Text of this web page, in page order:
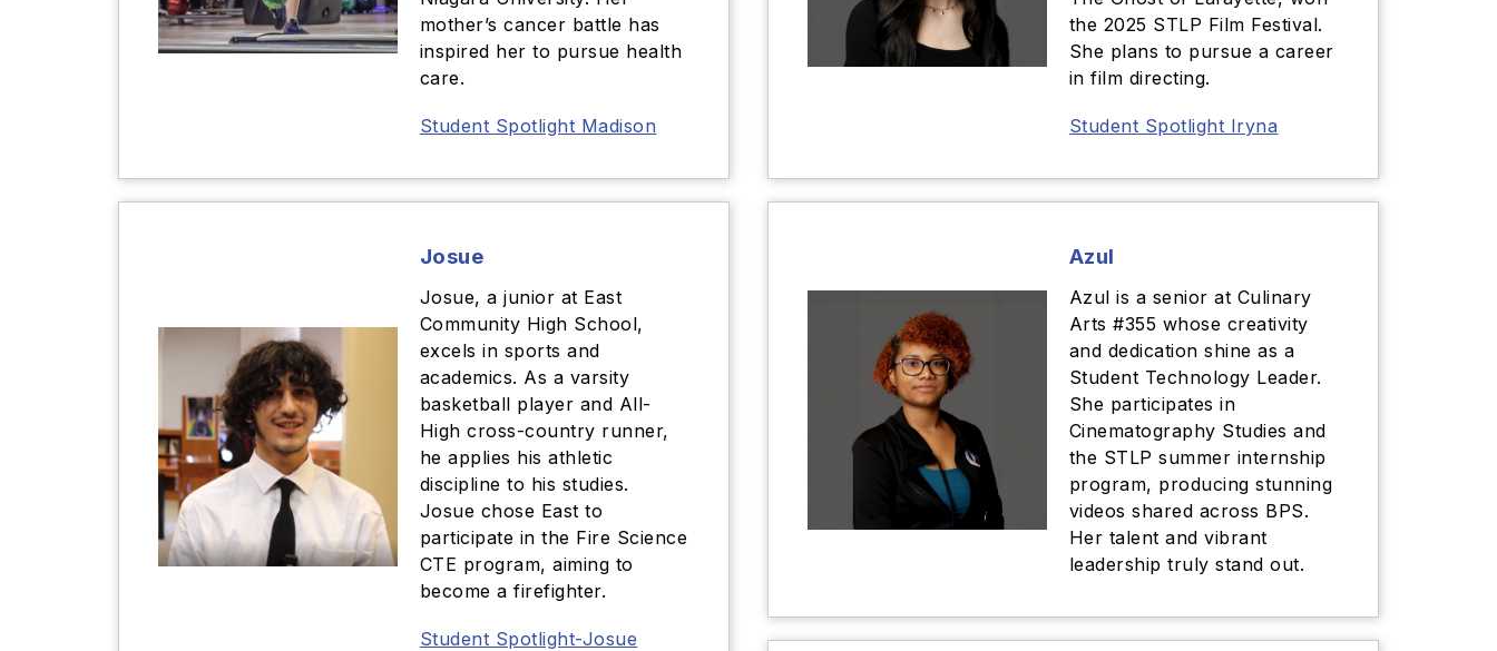
mother’s cancer battle has
inspired her to pursue health
care.
Student Spotlight Madison
Josue
Josue, a junior at East
Community High School,
excels in sports and
academics. As a varsity
basketball player and All-
High cross-country runner,
he applies his athletic
discipline to his studies.
Josue chose East to
participate in the Fire Science
CTE program, aiming to
become a firefighter.
Student Spotlight-Josue
the 2025 STLP Film Festival.
She plans to pursue a career
in film directing.
Student Spotlight Iryna
Azul
Azul is a senior at Culinary
Arts #355 whose creativity
and dedication shine as a
Student Technology Leader.
She participates in
Cinematography Studies and
the STLP summer internship
program, producing stunning
videos shared across BPS.
Her talent and vibrant
leadership truly stand out.